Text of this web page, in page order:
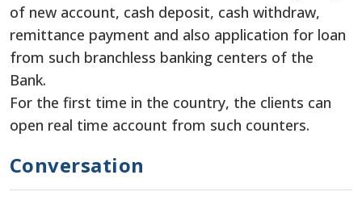
of new account, cash deposit, cash withdraw,
remittance payment and also application for loan
from such branchless banking centers of the
Bank.
For the first time in the country, the clients can
open real time account from such counters.
Conversation